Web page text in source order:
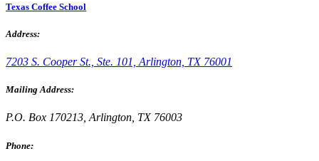
Texas Coffee School
Address:
7203 S. Cooper St., Ste. 101, Arlington, TX 76001
Mailing Address:
P.O. Box 170213, Arlington, TX 76003
Phone: